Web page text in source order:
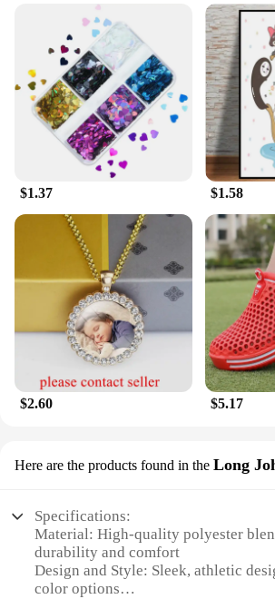
$1.37 $1.58
$2.60 $5.17
Here are the products found in the Long
Specifications:
Material: High-quality polyester
durability and comfort
Design and Style: Sleek, athletic
color options